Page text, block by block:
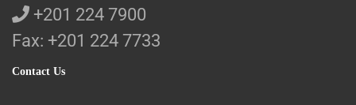
+201 224 7900
Fax: +201 224 7733
Contact Us